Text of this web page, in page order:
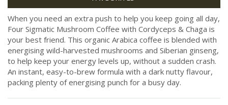
When you need an extra push to help you keep going all day,
Four Sigmatic Mushroom Coffee with Cordyceps & Chaga is
your best friend. This organic Arabica coffee is blended with
energising wild-harvested mushrooms and Siberian ginseng,
to help keep your energy levels up, without a sudden crash.
An instant, easy-to-brew formula with a dark nutty flavour,
packing plenty of energising punch for a busy day.